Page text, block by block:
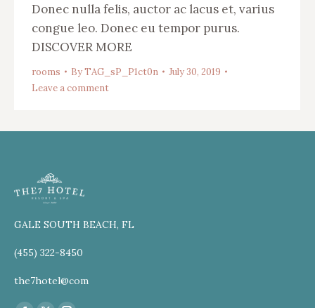
Donec nulla felis, auctor ac lacus et, varius
congue leo. Donec eu tempor purus.
DISCOVER MORE
rooms ByTAG_sP_P1ct0n
July 30, 2019
Leave a comment
GALE SOUTH BEACH, FL
(455) 322-8450
the7hotel@com